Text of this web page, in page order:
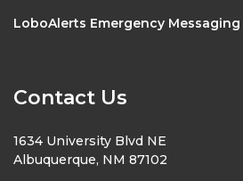
LoboAlerts Emergency Messaging
Contact Us
1634 University Blvd NE
Albuquerque, NM 87102